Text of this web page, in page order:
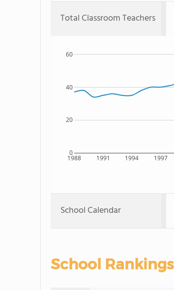
Total Classroom Teachers
1988 1991 1994 1997
0
20
40
60
School Calendar
School Rankings